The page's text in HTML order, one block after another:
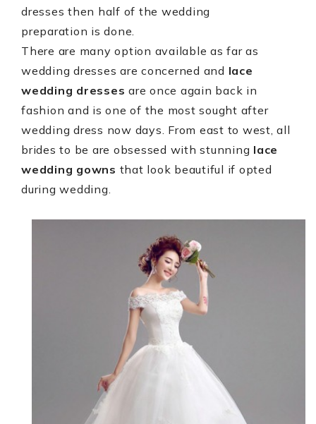
dresses then half of the wedding
preparation is done.
There are many option available as far as
wedding dresses are concerned and lace
wedding dresses are once again back in
fashion and is one of the most sought after
wedding dress now days. From east to west, all
brides to be are obsessed with stunning lace
wedding gowns that look beautiful if opted
during wedding.